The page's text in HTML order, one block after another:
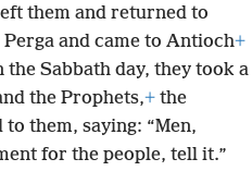
them and returned to
and came to Antioch+
the Sabbath day, they took a
the Prophets,+ the
them, saying: “Men,
for the people, tell it.”